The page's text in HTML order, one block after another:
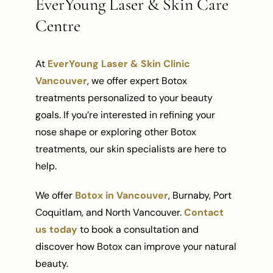
EverYoung Laser & Skin Care
Centre
At EverYoung Laser & Skin Clinic
Vancouver, we offer expert Botox
treatments personalized to your beauty
goals. If you’re interested in refining your
nose shape or exploring other Botox
treatments, our skin specialists are here to
help.
We offer Botox in Vancouver, Burnaby, Port
Coquitlam, and North Vancouver.Contact
us today to book a consultation and
discover how Botox can improve your natural
beauty.